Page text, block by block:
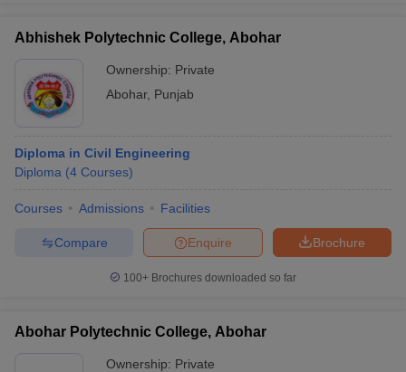
Abhishek Polytechnic College, Abohar
Ownership: Private
Abohar, Punjab
Diploma in Civil Engineering
Diploma (4 Courses)
Courses Admissions Facilities
Brochure
Enquire
Compare
100+ Brochures downloaded so far
Abohar Polytechnic College, Abohar
Ownership: Private